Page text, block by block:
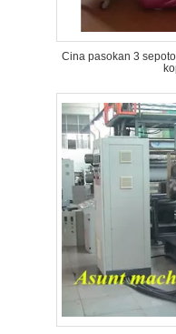
Cina pasokan 3